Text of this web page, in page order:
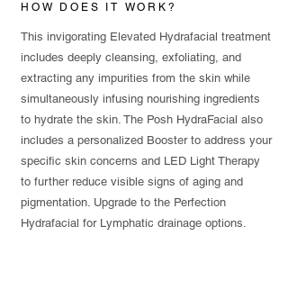
HOW DOES IT WORK?
This invigorating Elevated Hydrafacial treatment
includes deeply cleansing, exfoliating, and
extracting any impurities from the skin while
simultaneously infusing nourishing ingredients
to hydrate the skin. The Posh HydraFacial also
includes a personalized Booster to address your
specific skin concerns and LED Light Therapy
to further reduce visible signs of aging and
pigmentation. Upgrade to the Perfection
Hydrafacial for Lymphatic drainage options.